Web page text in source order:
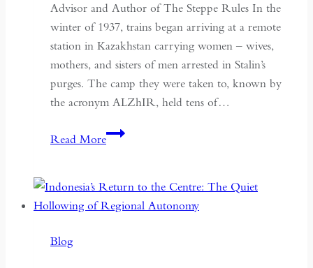
Advisor and Author of The Steppe Rules In the
winter of 1937, trains began arriving at a remote
station in Kazakhstan carrying women – wives,
mothers, and sisters of men arrested in Stalin’s
purges. The camp they were taken to, known by
the acronym ALZhIR, held tens of…
Read MoreSeven
Seven
Years:
Blog